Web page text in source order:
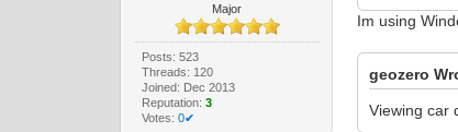
Major
Posts: 523
Threads: 120
Joined: Dec 2013
Reputation: 3
Votes: 0✔
Im using
geozero
Viewing car